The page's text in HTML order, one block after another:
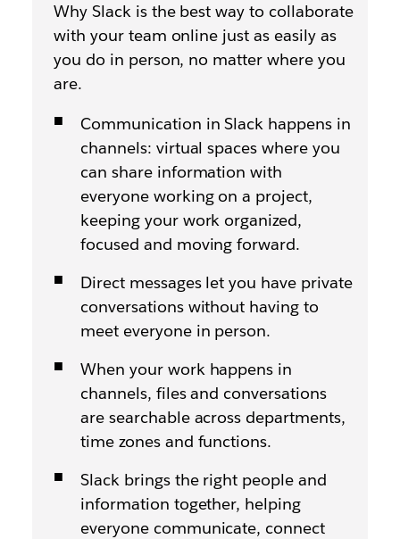
Why Slack is the best way to collaborate
with your team online just as easily as
you do in person, no matter where you
are.
Communication in Slack happens in
channels: virtual spaces where you
can share information with
everyone working on a project,
keeping your work organized,
focused and moving forward.
Direct messages let you have private
conversations without having to
meet everyone in person.
When your work happens in
channels, files and conversations
are searchable across departments,
time zones and functions.
Slack brings the right people and
information together, helping
everyone communicate, connect